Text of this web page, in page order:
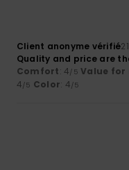
Client anonyme vérifié
Quality and price are
Comfort: 4/5 Value for
4/5 Color: 4/5